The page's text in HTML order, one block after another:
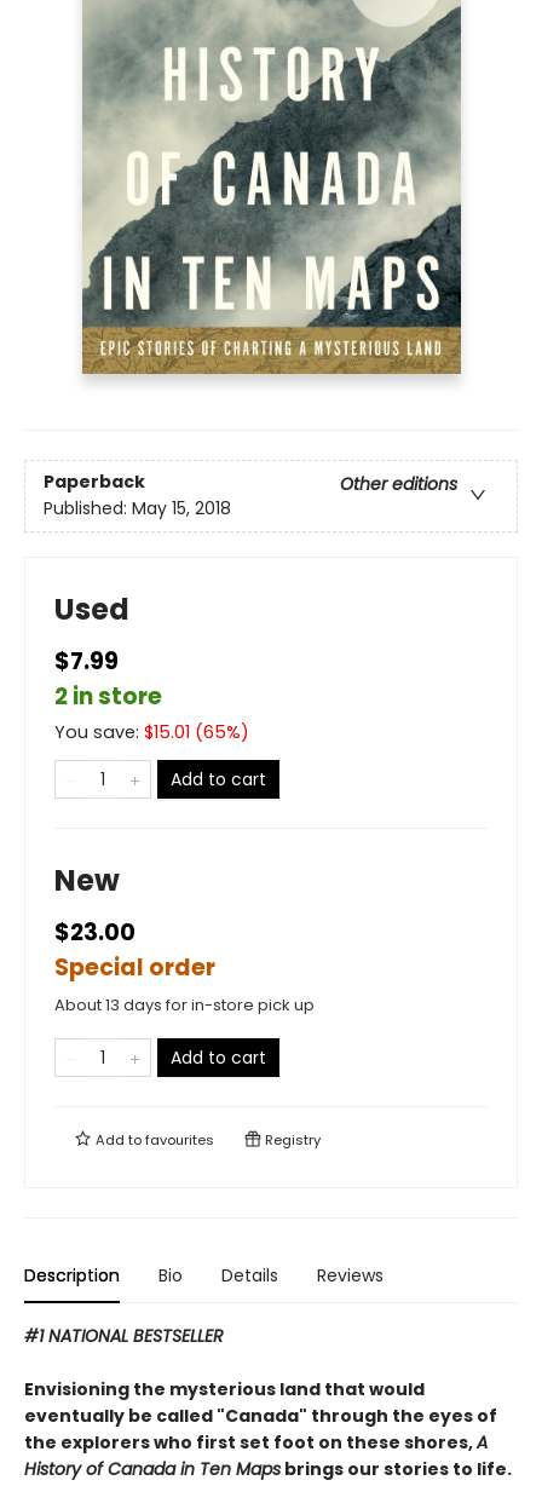
Paperback
Other editions
Published: May 15, 2018
Used
$7.99
2 in store
You save: $15.01 (65%)
Add to cart
New
$23.00
Special order
About 13 days for in-store pick up
Add to cart
Add tofavourites Registry
Description Bio Details Reviews
#1 NATIONAL BESTSELLER
Envisioning the mysterious land that would
eventually be called "Canada" through the eyes of
the explorers who first set foot on these shores,A
History of Canada in Ten Maps brings our stories to life.